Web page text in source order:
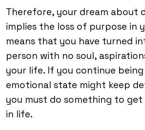
Therefore, your dream about
implies the loss of purpose in
means that you have turned
person with no soul,
your life. If you continue
emotional state might keep
you must do something to
in life.